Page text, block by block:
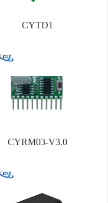
CYTD1
CYRM03-V3.0